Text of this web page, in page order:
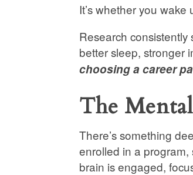
It’s whether you
Research
better sleep, stronger
choosing a career
The
There’s something
enrolled in a
brain is engaged,